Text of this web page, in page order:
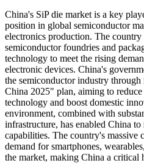
China's SiP die market is a key
position in global semiconductor
electronics production. The country
semiconductor foundries and
technology to meet the rising
electronic devices. China's
the semiconductor industry
China 2025" plan, aiming to
technology and boost domestic
environment, combined with
infrastructure, has enabled China
capabilities. The country's massive
demand for smartphones,
the market, making China a critical